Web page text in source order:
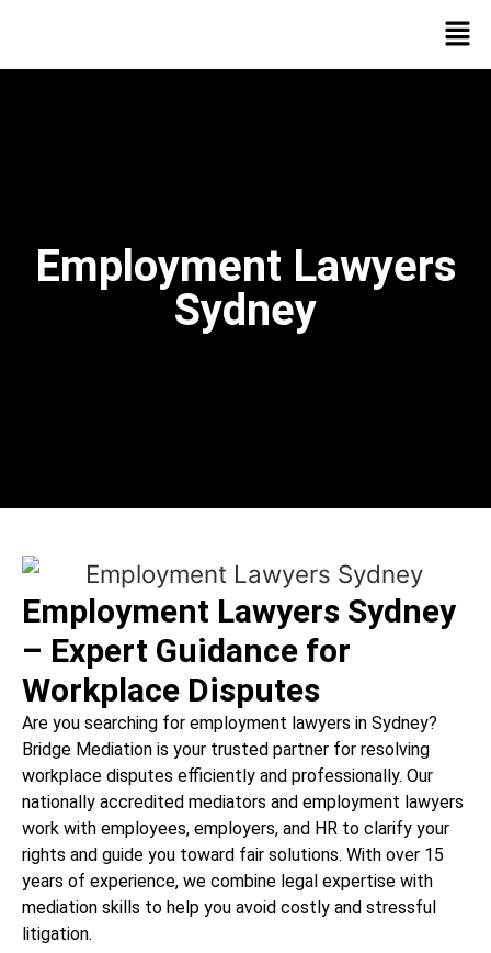
Employment Lawyers
Sydney
Employment Lawyers Sydney
– Expert Guidance for
Workplace Disputes
Are you searching for employment lawyers in Sydney?
Bridge Mediation is your trusted partner for resolving
workplace disputes efficiently and professionally. Our
nationally accredited mediators and employment lawyers
work with employees, employers, and HR to clarify your
rights and guide you toward fair solutions. With over 15
years of experience, we combine legal expertise with
mediation skills to help you avoid costly and stressful
litigation.